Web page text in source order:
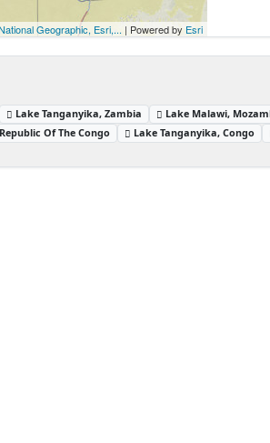
Geographic, Esri,... | Powered by Esri
Lake Tanganyika, Zambia Lake Malawi,
Of The Congo Lake Tanganyika, Congo